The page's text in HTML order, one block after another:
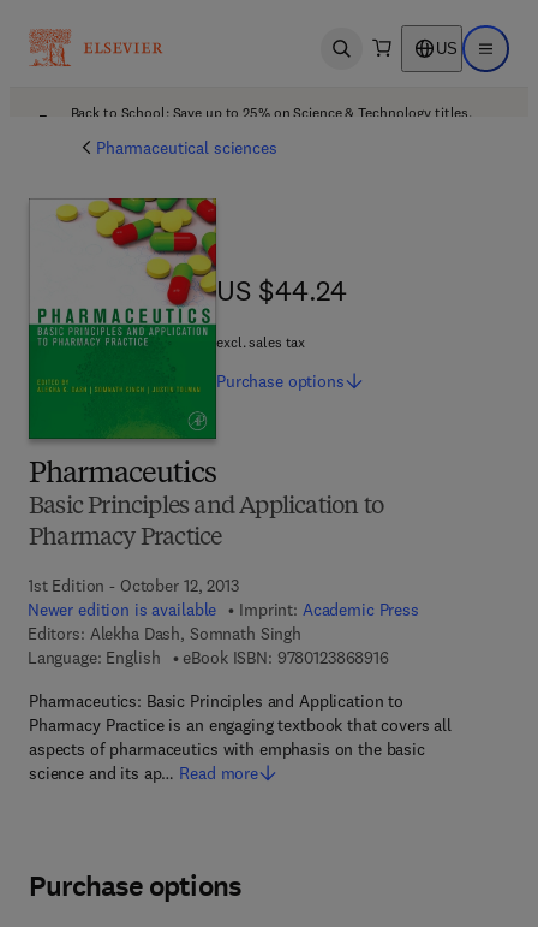
Open search US Open
Back to School: Save up to 25% on Science & Technology titles.
Pharmaceutical sciences
Pharmaceutics
Basic Principles and Application to
Pharmacy Practice
1st Edition - October 12, 2013
Newer edition is available
Imprint: Academic Press
Editors: Alekha Dash, Somnath Singh
Language: English
eBook ISBN: 97801238689169 7 8 - 0 - 1 2 - 3 8
Pharmaceutics: Basic Principles and Application to
Pharmacy Practice is an engaging textbook that covers all
aspects of pharmaceutics with emphasis on the basic
science and its ap… Read more
US $44.24
US $44.24
excl. sales tax
Purchase options
Purchase options